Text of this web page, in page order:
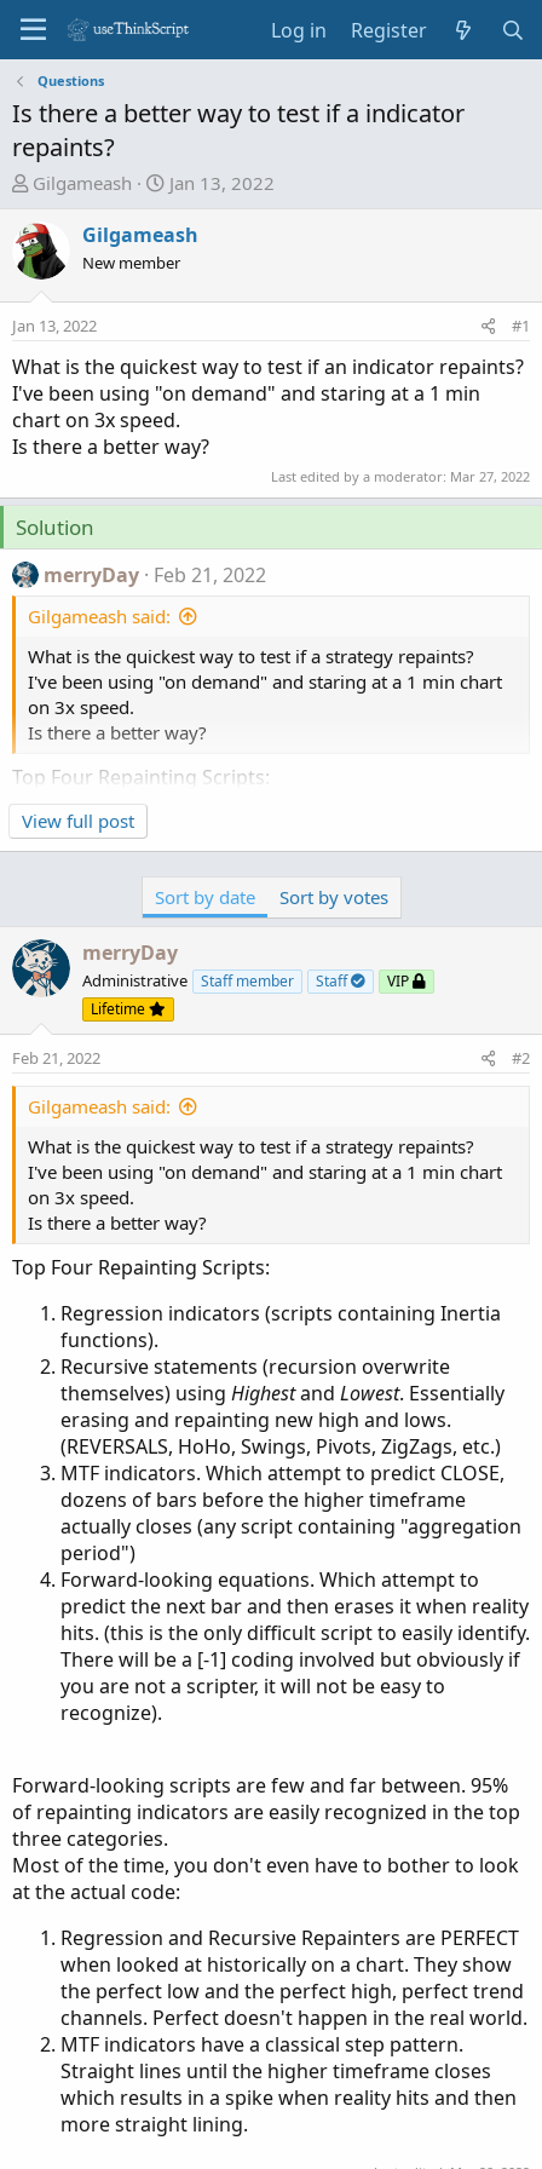
Log in Register
Questions
Is there a better way to test if a indicator
repaints?
T
r
e
a
s
t
a
r
t
e
Gilgameash
S
a
r
d
t
e
Jan 13, 2022
Gilgameash
New member
Jan 13, 2022 #1
What is the quickest way to test if an indicator repaints?
I've been using "on demand" and staring at a 1 min
chart on 3x speed.
Is there a better way?
Last edited by a moderator: Mar 27, 2022
Solution
merryDay Feb 21, 2022
Gilgameash said:
What is the quickest way to test if a strategy repaints?
I've been using "on demand" and staring at a 1 min chart
on 3x speed.
Is there a better way?
Top Four Repainting Scripts:
Regression indicators (scripts containing Inertia
functions).
themselves) usingHighestandLowest
(REVERSALS, HoHo, Swings, Pivots, ZigZags, etc.)
MTF indicators. Which attempt to predict CLOSE,
dozens of bars before the higher timeframe
actually closes (any script containing "aggregation
period")
predict the next bar and then erases it when reality
hits. (this is the only difficult...
View full post
Sort by date Sort by votes
merryDay
Administrative Staff member Staff
VIP
Lifetime
Feb 21, 2022 #2
Gilgameash said:
What is the quickest way to test if a strategy repaints?
I've been using "on demand" and staring at a 1 min chart
on 3x speed.
Is there a better way?
Top Four Repainting Scripts:
Regression indicators (scripts containing Inertia
functions).
Recursive statements (recursion overwrite
themselves) using Highestand Lowest. Essentially
erasing and repainting new high and lows.
(REVERSALS, HoHo, Swings, Pivots, ZigZags, etc.)
MTF indicators. Which attempt to predict CLOSE,
dozens of bars before the higher timeframe
actually closes (any script containing "aggregation
period")
Forward-looking equations. Which attempt to
predict the next bar and then erases it when reality
hits. (this is the only difficult script to easily identify.
There will be a [-1] coding involved but obviously if
you are not a scripter, it will not be easy to
recognize).
Forward-looking scripts are few and far between. 95%
of repainting indicators are easily recognized in the top
three categories.
Most of the time, you don't even have to bother to look
at the actual code:
Regression and Recursive Repainters are PERFECT
when looked at historically on a chart. They show
the perfect low and the perfect high, perfect trend
channels. Perfect doesn't happen in the real world.
MTF indicators have a classical step pattern.
Straight lines until the higher timeframe closes
which results in a spike when reality hits and then
more straight lining.